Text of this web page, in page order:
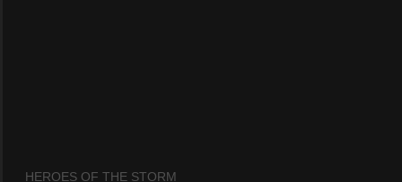
HEROES OF THE STORM